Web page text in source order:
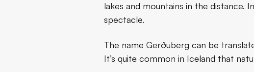
lakes and mountains in the
spectacle.
The name Gerðuberg can be
It’s quite common in Iceland that